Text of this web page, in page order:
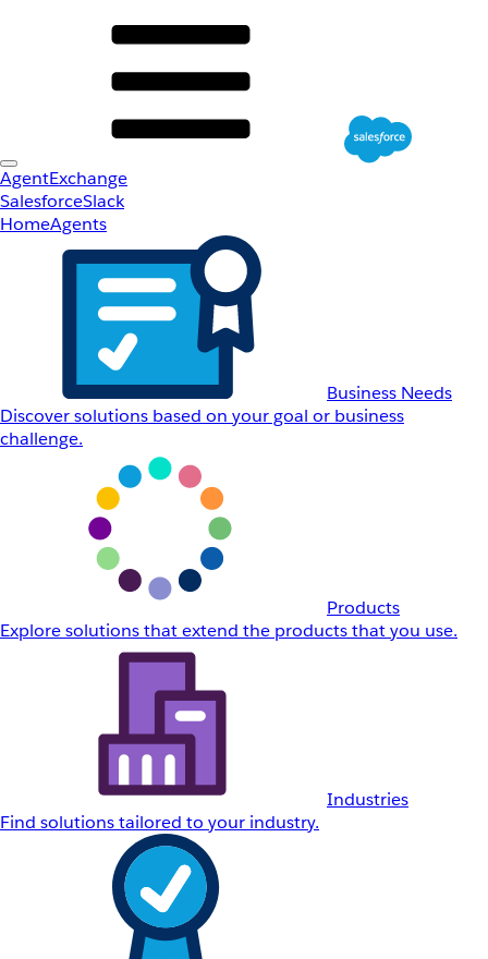
AgentExchange
SalesforceSlack
HomeAgents
Business Needs
Discover solutions based on your goal or business
challenge.
Products
Explore solutions that extend the products that you use.
Industries
Find solutions tailored to your industry.